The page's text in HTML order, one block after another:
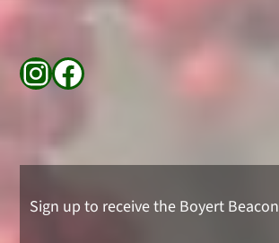
Instagram
Facebook
Sign up to receive the Boyert Beacon